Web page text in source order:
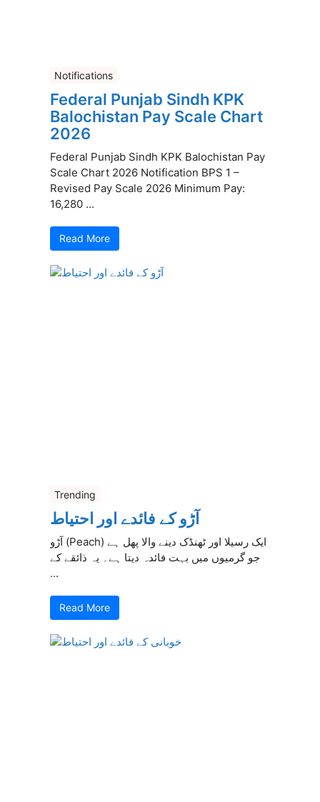
Notifications
Federal Punjab Sindh KPK
Balochistan Pay Scale Chart
2026
Federal Punjab Sindh KPK Balochistan Pay
Scale Chart 2026 Notification BPS 1 –
Revised Pay Scale 2026 Minimum Pay:
16,280 ...
Read More
Trending
آڑو کے فائدے اور احتیاط
آڑو (Peach) ایک رسیلا اور ٹھنڈک دینے والا پھل ہے
جو گرمیوں میں بہت فائدہ دیتا ہے۔ یہ ذائقے کے
...
Read More